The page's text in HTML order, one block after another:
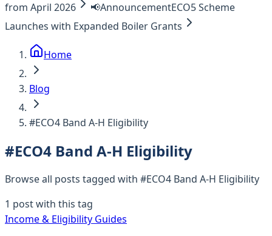
from April 2026
📢AnnouncementECO5 Scheme
Launches with Expanded Boiler Grants
Home
Blog
#ECO4 Band A-H Eligibility
#ECO4 Band A-H Eligibility
Browse all posts tagged with #ECO4 Band A-H Eligibility
1 postwith this tag
Income & Eligibility Guides